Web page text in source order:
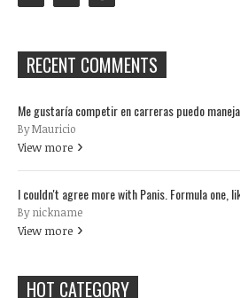
RECENT COMMENTS
Me gustaría competir en carreras puedo
By Mauricio
View more
I couldn't agree more with Panis. Formula one,
By nickname
View more
HOT CATEGORY